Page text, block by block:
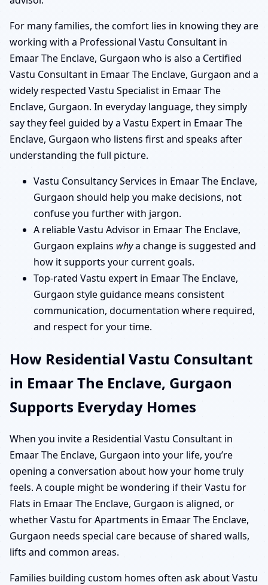
For many families, the comfort lies in knowing they are
working with a Professional Vastu Consultant in
Emaar The Enclave, Gurgaon who is also a Certified
Vastu Consultant in Emaar The Enclave, Gurgaon and a
widely respected Vastu Specialist in Emaar The
Enclave, Gurgaon. In everyday language, they simply
say they feel guided by a Vastu Expert in Emaar The
Enclave, Gurgaon who listens first and speaks after
understanding the full picture.
Vastu Consultancy Services in Emaar The Enclave,
Gurgaon should help you make decisions, not
confuse you further with jargon.
A reliable Vastu Advisor in Emaar The Enclave,
Gurgaon explains whya change is suggested and
how it supports your current goals.
Top-rated Vastu expert in Emaar The Enclave,
Gurgaon style guidance means consistent
communication, documentation where required,
and respect for your time.
How Residential Vastu Consultant
in Emaar The Enclave, Gurgaon
Supports Everyday Homes
When you invite a Residential Vastu Consultant in
Emaar The Enclave, Gurgaon into your life, you’re
opening a conversation about how your home truly
feels. A couple might be wondering if their Vastu for
Flats in Emaar The Enclave, Gurgaon is aligned, or
whether Vastu for Apartments in Emaar The Enclave,
Gurgaon needs special care because of shared walls,
lifts and common areas.
Families building custom homes often ask about Vastu